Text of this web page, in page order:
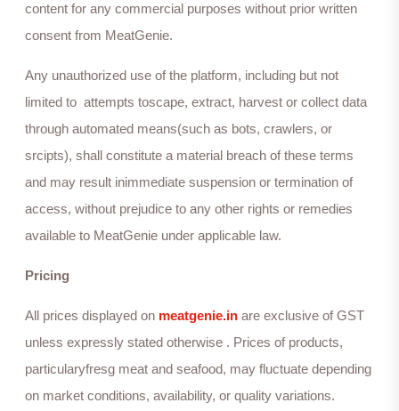
content for any commercial purposes without prior written
consent from MeatGenie.
Any unauthorized use of the platform, including but not
limited to attempts toscape, extract, harvest or collect data
through automated means(such as bots, crawlers, or
srcipts), shall constitute a material breach of these terms
and may result inimmediate suspension or termination of
access, without prejudice to any other rights or remedies
available to MeatGenie under applicable law.
Pricing
All prices displayed on meatgenie.in are exclusive of GST
unless expressly stated otherwise . Prices of products,
particularyfresg meat and seafood, may fluctuate depending
on market conditions, availability, or quality variations.